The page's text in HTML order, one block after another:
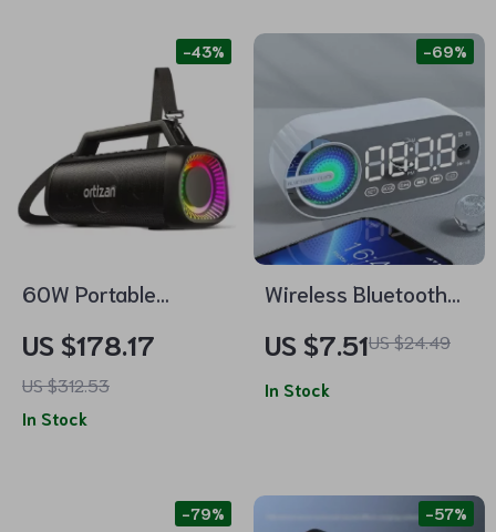
60W Portable
with Waterproof, LED
Light & Subwoofer
US $178.17
US $312.53
-43%
In Stock
Wireless Bluetooth
with RGB LED Display
and USB Charging
US $7.51US $24.49
-69%
In Stock
-79% -57%